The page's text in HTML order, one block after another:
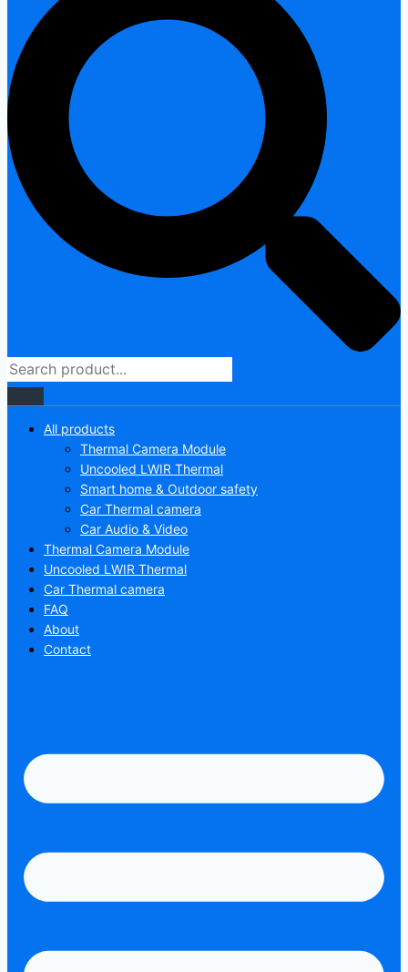
All products
Thermal Camera Module
Uncooled LWIR Thermal
Smart home & Outdoor safety
Car Thermal camera
Car Audio & Video
Thermal Camera Module
Uncooled LWIR Thermal
Car Thermal camera
FAQ
About
Contact